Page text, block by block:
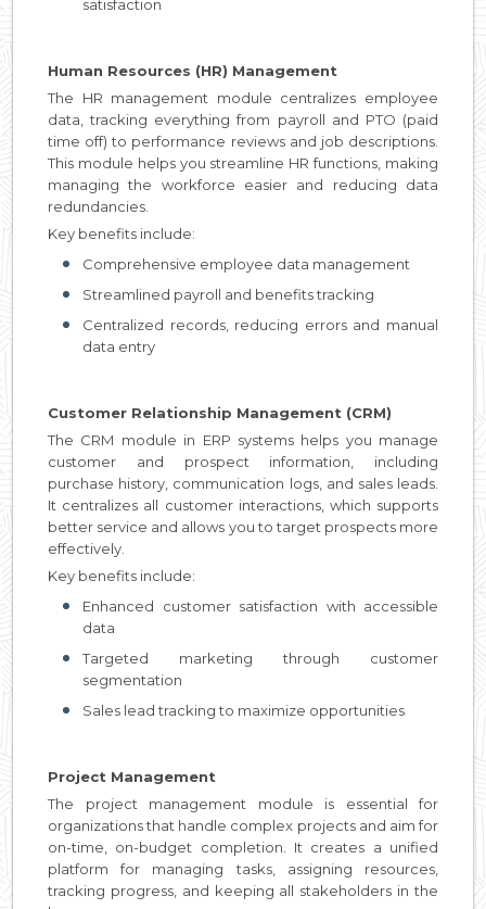
satisfaction
Human Resources (HR) Management
The HR management module centralizes employee
data, tracking everything from payroll and PTO (paid
time off) to performance reviews and job descriptions.
This module helps you streamline HR functions, making
managing the workforce easier and reducing data
redundancies.
Key benefits include:
Comprehensive employee data management
Streamlined payroll and benefits tracking
Centralized records, reducing errors and manual
data entry
Customer Relationship Management (CRM)
The CRM module in ERP systems helps you manage
customer and prospect information, including
purchase history, communication logs, and sales leads.
It centralizes all customer interactions, which supports
better service and allows you to target prospects more
effectively.
Key benefits include:
Enhanced customer satisfaction with accessible
data
Targeted marketing through customer
segmentation
Sales lead tracking to maximize opportunities
Project Management
The project management module is essential for
organizations that handle complex projects and aim for
on-time, on-budget completion. It creates a unified
platform for managing tasks, assigning resources,
tracking progress, and keeping all stakeholders in the